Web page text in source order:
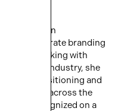
since been
corporate branding
Working with
in the industry, she
to the positioning and
projects across the
are recognized on a